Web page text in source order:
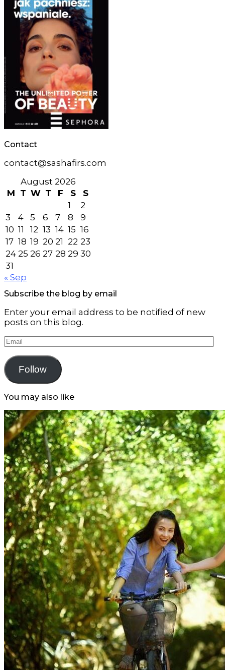
Contact
contact@sashafirs.com
August 2026
M T W T F S
S
1
2
3
4 5 6 7 8
9
10 11 12 13 14 15 16
17 18 19 20 21 22 23
24 25 26 27 28 29 30
31
« Sep
Subscribe the blog by email
Enter your email address to be notified of new
posts on this blog.
Email
Follow
You may also like